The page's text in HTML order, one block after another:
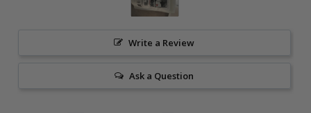
Write a Review
Ask a Question